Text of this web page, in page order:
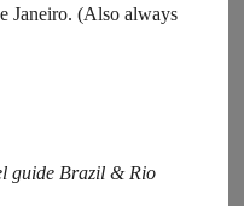
Janeiro. (Also always
guide Brazil & Rio